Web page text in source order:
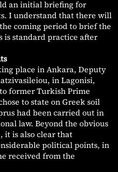
an initial briefing for
I understand that there will
coming period to brief the
is standard practice after
place in Ankara, Deputy
in Lagonisi,
former Turkish Prime
to state on Greek soil
had been carried out in
law. Beyond the obvious
it is also clear that
political points, in
received from the